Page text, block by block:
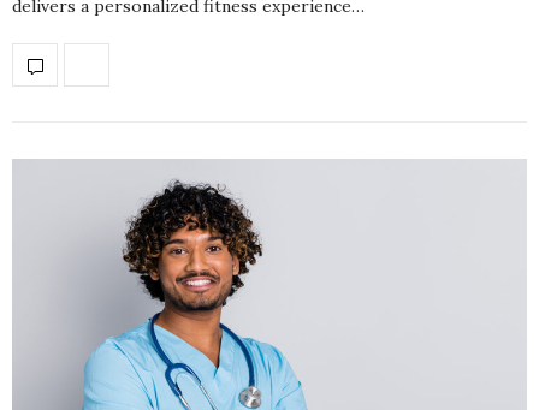
delivers a personalized fitness experience…